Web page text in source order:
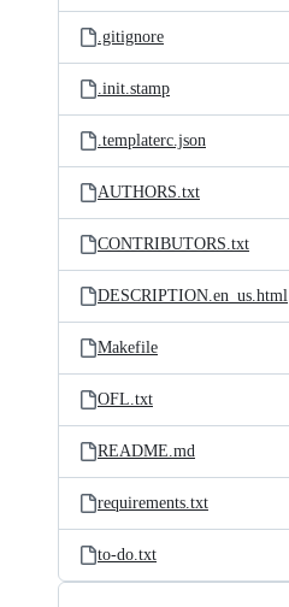
.gitignore
.init.stamp
.templaterc.json
AUTHORS.txt
CONTRIBUTORS.txt
DESCRIPTION.en_us.html
Makefile
OFL.txt
README.md
requirements.txt
to-do.txt